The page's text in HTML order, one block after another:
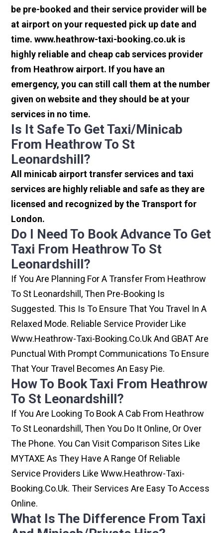
be pre-booked and their service provider will be
at airport on your requested pick up date and
time. www.heathrow-taxi-booking.co.uk is
highly reliable and cheap cab services provider
from Heathrow airport. If you have an
emergency, you can still call them at the number
given on website and they should be at your
services in no time.
Is It Safe To Get Taxi/minicab
From Heathrow To St
Leonardshill?
All minicab airport transfer services and taxi
services are highly reliable and safe as they are
licensed and recognized by the Transport for
London.
Do I Need To Book Advance To Get
Taxi From Heathrow To St
Leonardshill?
If You Are Planning For A Transfer From Heathrow
To St Leonardshill, Then Pre-Booking Is
Suggested. This Is To Ensure That You Travel In A
Relaxed Mode. Reliable Service Provider Like
Www.heathrow-Taxi-Booking.co.uk And GBAT Are
Punctual With Prompt Communications To Ensure
That Your Travel Becomes An Easy Pie.
How To Book Taxi From Heathrow
To St Leonardshill?
If You Are Looking To Book A Cab From Heathrow
To St Leonardshill, Then You Do It Online, Or Over
The Phone. You Can Visit Comparison Sites Like
MYTAXE As They Have A Range Of Reliable
Service Providers Like Www.heathrow-Taxi-
Booking.co.uk. Their Services Are Easy To Access
Online.
What Is The Difference From Taxi